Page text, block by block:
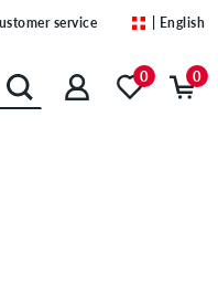
service | English
0 0